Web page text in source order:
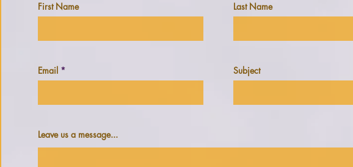
First Name Last Name
Email Subject
Leave us a message...